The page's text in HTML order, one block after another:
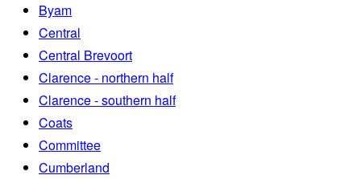
Byam
Central
Central Brevoort
Clarence - northern half
Clarence - southern half
Coats
Committee
Cumberland